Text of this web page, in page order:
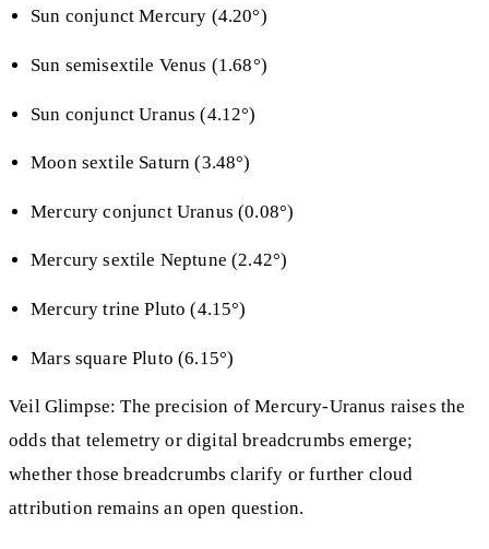
Sun conjunct Mercury (4.20°)
Sun semisextile Venus (1.68°)
Sun conjunct Uranus (4.12°)
Moon sextile Saturn (3.48°)
Mercury conjunct Uranus (0.08°)
Mercury sextile Neptune (2.42°)
Mercury trine Pluto (4.15°)
Mars square Pluto (6.15°)
Veil Glimpse: The precision of Mercury-Uranus raises the
odds that telemetry or digital breadcrumbs emerge;
whether those breadcrumbs clarify or further cloud
attribution remains an open question.